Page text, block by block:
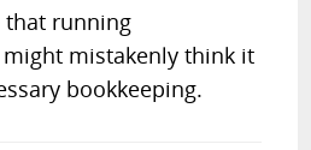
running
mistakenly think it
bookkeeping.